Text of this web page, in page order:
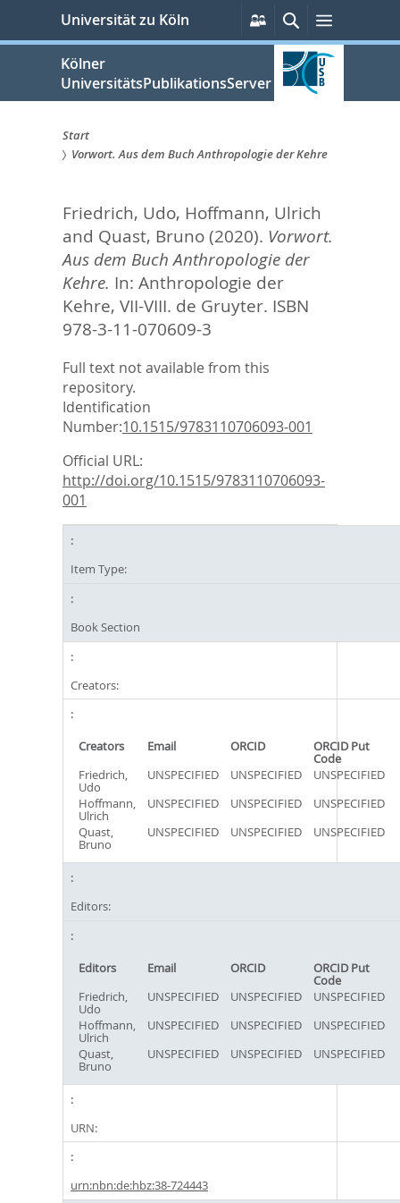
springen
Universität zu Köln
Persönliche
Services
SucheMenü
Kölner
UniversitätsPublikationsServer
Sie
sind
hier:
Start
Vorwort. Aus dem Buch Anthropologie der Kehre
Friedrich, Udo, Hoffmann, Ulrich
and Quast, Bruno(2020). Vorwort.
Aus dem Buch Anthropologie der
Kehre. In: Anthropologie der
Kehre, VII-VIII. de Gruyter. ISBN
978-3-11-070609-3
Full text not available from this
repository.
Identification
Number:10.1515/9783110706093-001
Official URL:
http://doi.org/10.1515/9783110706093-
001
Item Type:
Book Section
Creators:
Creators Email ORCID ORCID Put
Code
Friedrich,
Udo
UNSPECIFIED UNSPECIFIED
UNSPECIFIED
Hoffmann,
Ulrich
UNSPECIFIED UNSPECIFIED
UNSPECIFIED
Quast,
Bruno
UNSPECIFIED UNSPECIFIED UNSPECIFIED
Editors:
Editors Email ORCID ORCID Put
Code
Friedrich,
Udo
UNSPECIFIED UNSPECIFIED
UNSPECIFIED
Hoffmann,
Ulrich
UNSPECIFIED UNSPECIFIED
UNSPECIFIED
Quast,
Bruno
UNSPECIFIED UNSPECIFIED UNSPECIFIED
URN:
urn:nbn:de:hbz:38-724443